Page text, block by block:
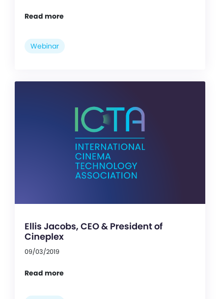
Read more
Webinar
Ellis Jacobs, CEO & President of
Cineplex
09/03/2019
Read more